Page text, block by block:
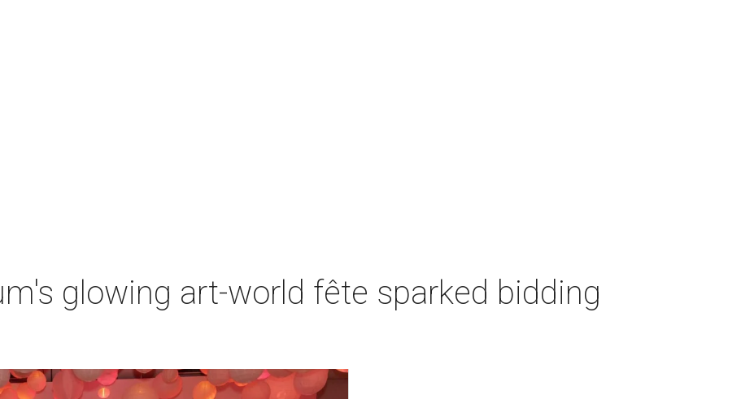
glowing art-world fête sparked bidding